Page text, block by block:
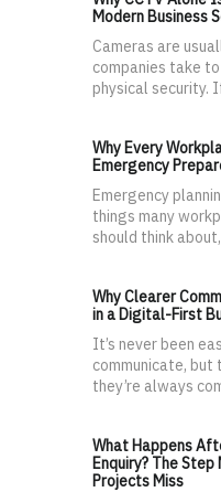
Modern Business
Cameras are
companies take
physical security.
Why Every
Emergency
Emergency
things many
should think
Why Clearer
in a Digital-First
It’s never been
communicate, but
they’re always
What Happens
Enquiry? The
Projects Miss